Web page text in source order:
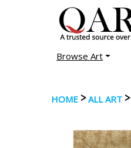
Browse Art
HOME >ALL ART >